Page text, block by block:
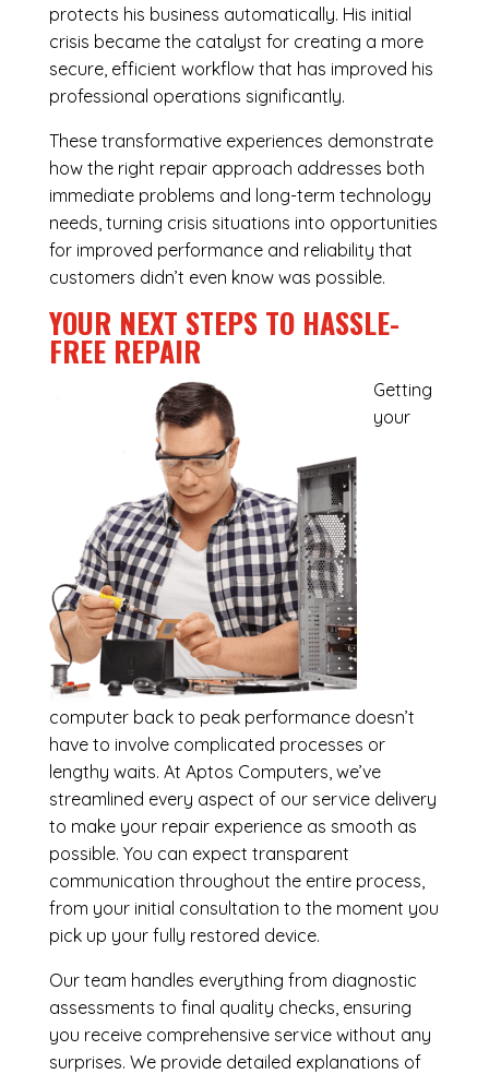
protects his business automatically. His initial
crisis became the catalyst for creating a more
secure, efficient workflow that has improved his
professional operations significantly.
These transformative experiences demonstrate
how the right repair approach addresses both
immediate problems and long-term technology
needs, turning crisis situations into opportunities
for improved performance and reliability that
customers didn’t even know was possible.
YOUR NEXT STEPS TO HASSLE-
FREE REPAIR
Getting
your
computer back to peak performance doesn’t
have to involve complicated processes or
lengthy waits. At Aptos Computers, we’ve
streamlined every aspect of our service delivery
to make your repair experience as smooth as
possible. You can expect transparent
communication throughout the entire process,
from your initial consultation to the moment you
pick up your fully restored device.
Our team handles everything from diagnostic
assessments to final quality checks, ensuring
you receive comprehensive service without any
surprises. We provide detailed explanations of